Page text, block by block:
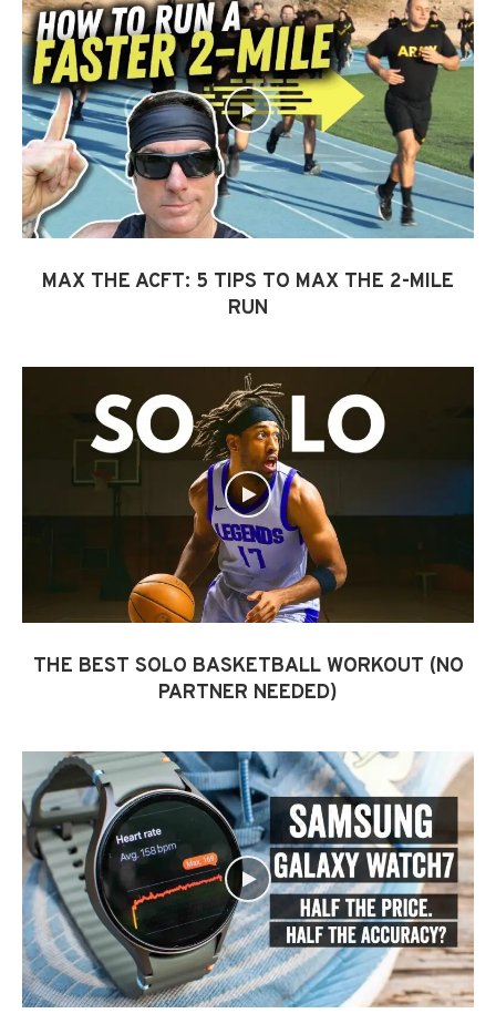
MAX THE ACFT: 5 TIPS TO MAX THE 2-MILE
RUN
THE BEST SOLO BASKETBALL WORKOUT (NO
PARTNER NEEDED)